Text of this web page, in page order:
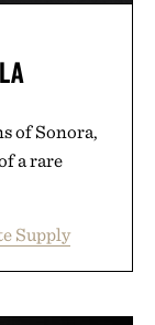
of Sonora,
a rare
Supply